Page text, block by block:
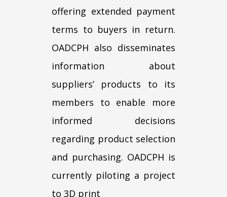
offering extended payment
terms to buyers in return.
OADCPH also disseminates
information about
suppliers’ products to its
members to enable more
informed decisions
regarding product selection
and purchasing. OADCPH is
currently piloting a project
to 3D print